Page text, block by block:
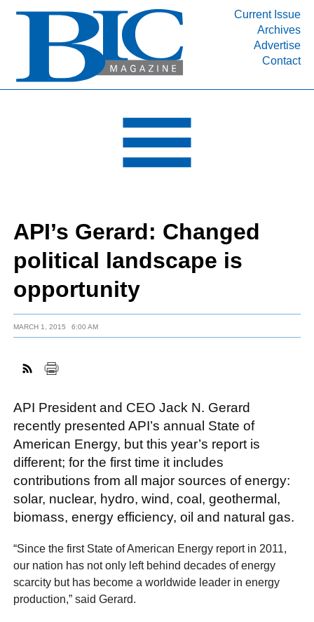
Current Issue
Archives
Advertise
Contact
INDUSTRY SEGMENTS
DEPARTMENTS
RESOURCES
MEDIA
SUBSCRIBE
ABOUT
API’s Gerard: Changed
political landscape is
opportunity
MARCH 1, 2015 6:00 AM
API President and CEO Jack N. Gerard
recently presented API’s annual State of
American Energy, but this year’s report is
different; for the first time it includes
contributions from all major sources of energy:
solar, nuclear, hydro, wind, coal, geothermal,
biomass, energy efficiency, oil and natural gas.
“Since the first State of American Energy report in 2011,
our nation has not only left behind decades of energy
scarcity but has become a worldwide leader in energy
production,” said Gerard.